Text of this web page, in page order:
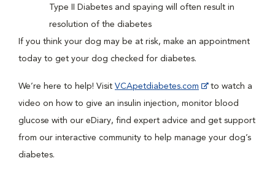
Type II Diabetes and spaying will often result in
resolution of the diabetes
If you think your dog may be at risk, make an appointment
today to get your dog checked for diabetes.
We’re here to help! Visit VCApetdiabetes.com
to watch a
video on how to give an insulin injection, monitor blood
glucose with our eDiary, find expert advice and get support
from our interactive community to help manage your dog’s
diabetes.